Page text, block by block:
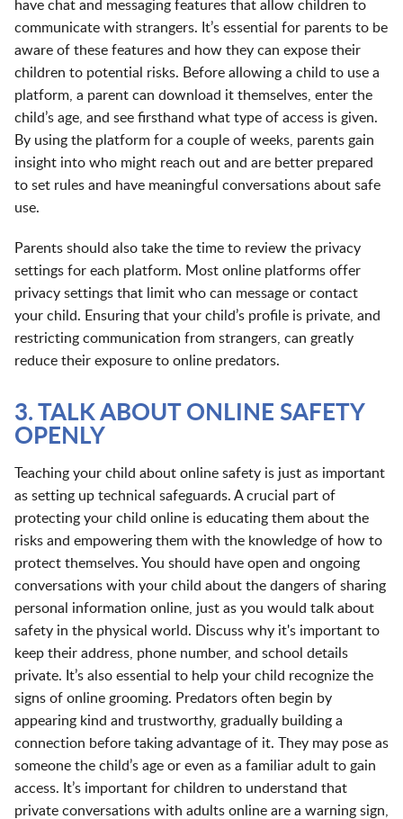
have chat and messaging features that allow children to
communicate with strangers. It’s essential for parents to be
aware of these features and how they can expose their
children to potential risks. Before allowing a child to use a
platform, a parent can download it themselves, enter the
child’s age, and see firsthand what type of access is given.
By using the platform for a couple of weeks, parents gain
insight into who might reach out and are better prepared
to set rules and have meaningful conversations about safe
use.
Parents should also take the time to review the privacy
settings for each platform. Most online platforms offer
privacy settings that limit who can message or contact
your child. Ensuring that your child’s profile is private, and
restricting communication from strangers, can greatly
reduce their exposure to online predators.
3. TALK ABOUT ONLINE SAFETY
OPENLY
Teaching your child about online safety is just as important
as setting up technical safeguards. A crucial part of
protecting your child online is educating them about the
risks and empowering them with the knowledge of how to
protect themselves. You should have open and ongoing
conversations with your child about the dangers of sharing
personal information online, just as you would talk about
safety in the physical world. Discuss why it's important to
keep their address, phone number, and school details
private. It’s also essential to help your child recognize the
signs of online grooming. Predators often begin by
appearing kind and trustworthy, gradually building a
connection before taking advantage of it. They may pose as
someone the child’s age or even as a familiar adult to gain
access. It’s important for children to understand that
private conversations with adults online are a warning sign,